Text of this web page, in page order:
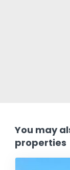
You may
properties